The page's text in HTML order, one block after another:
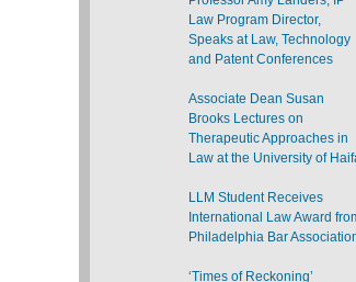
Law Program Director,
Speaks at Law, Technology
and Patent Conferences
Associate Dean Susan
Brooks Lectures on
Therapeutic Approaches in
Law at the University of
LLM Student Receives
International Law Award
Philadelphia Bar
‘Times of Reckoning’